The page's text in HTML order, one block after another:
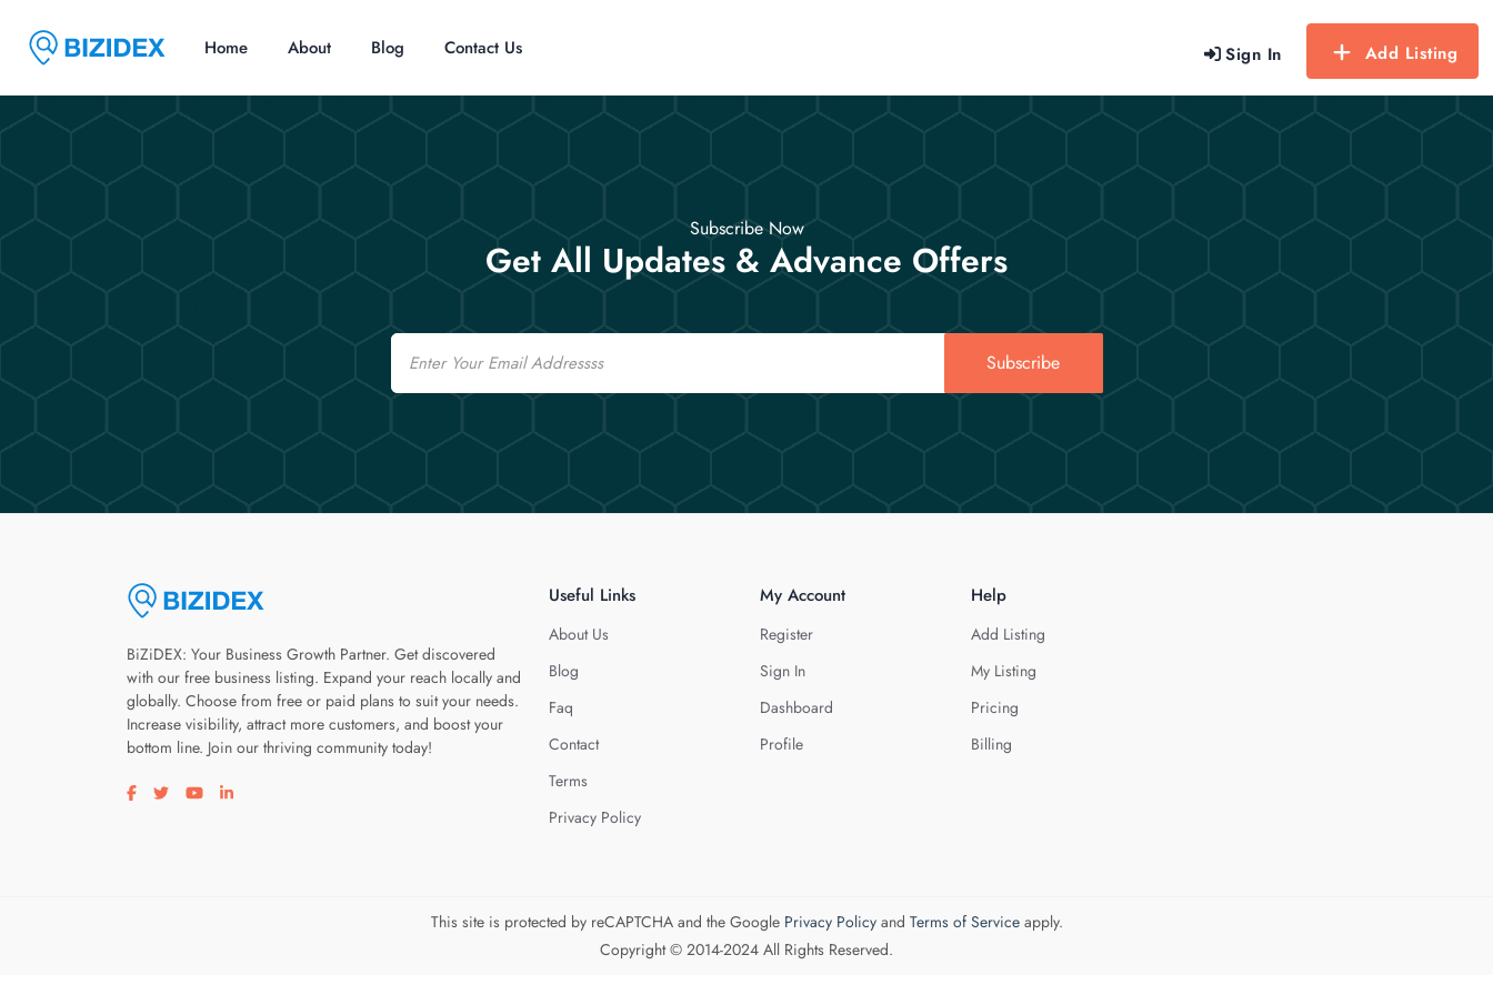
Sign In Add Listing
Home About Blog Contact Us
Subscribe Now
Get All Updates & Advance Offers
Email
Subscribe
BiZiDEX: Your Business Growth Partner. Get discovered
with our free business listing. Expand your reach locally and
globally. Choose from free or paid plans to suit your needs.
Increase visibility, attract more customers, and boost your
bottom line. Join our thriving community today!
Visit our facebook page
Visit our twitter page
Visit our youtube page
Visit our linkedin page
Useful Links
About Us
Blog
Faq
Contact
Terms
Privacy Policy
My Account
Register
Sign In
Dashboard
Profile
Help
Add Listing
My Listing
Pricing
Billing
This site is protected by reCAPTCHA and the Google Privacy Policyand Terms of Serviceapply.
Copyright © 2014-2024 All Rights Reserved.